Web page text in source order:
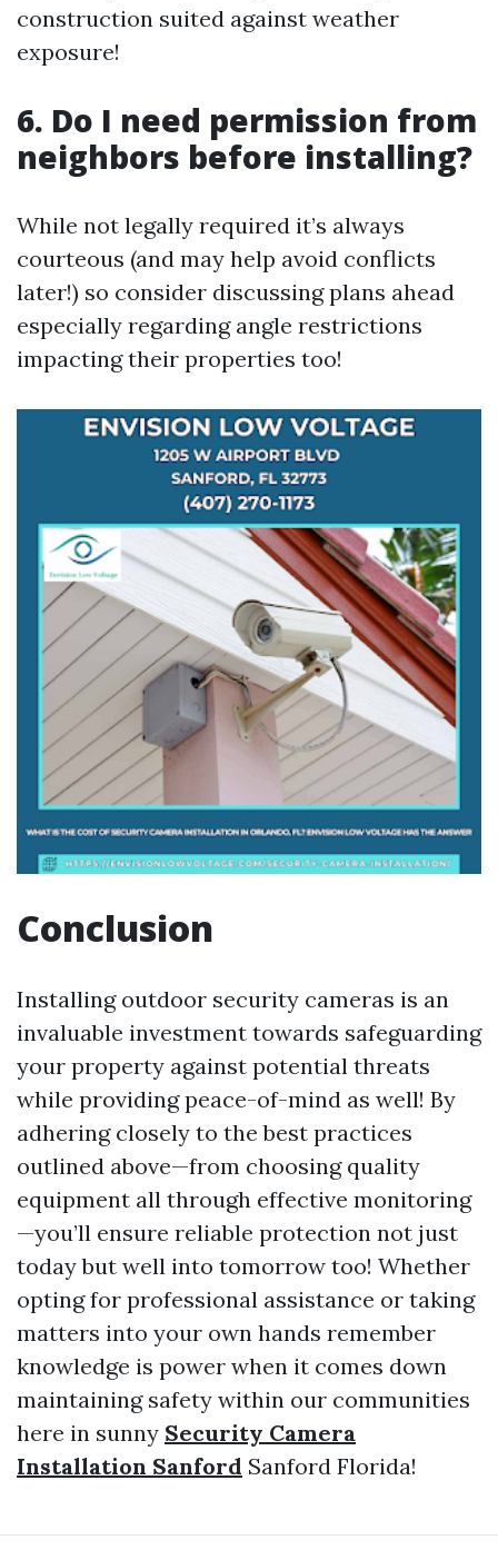
construction suited against weather
exposure!
6. Do I need permission from
neighbors before installing?
While not legally required it’s always
courteous (and may help avoid conflicts
later!) so consider discussing plans ahead
especially regarding angle restrictions
impacting their properties too!
Conclusion
Installing outdoor security cameras is an
invaluable investment towards safeguarding
your property against potential threats
while providing peace-of-mind as well! By
adhering closely to the best practices
outlined above—from choosing quality
equipment all through effective monitoring
—you’ll ensure reliable protection not just
today but well into tomorrow too! Whether
opting for professional assistance or taking
matters into your own hands remember
knowledge is power when it comes down
maintaining safety within our communities
here in sunny Security Camera
Installation Sanford Sanford Florida!